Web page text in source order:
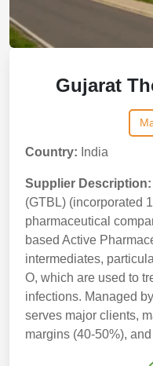
Gujarat
Country: India
Supplier Description:
(GTBL) (incorporated
pharmaceutical
based Active
intermediates,
O, which are used to
infections. Managed
serves major clients,
margins (40-50%),